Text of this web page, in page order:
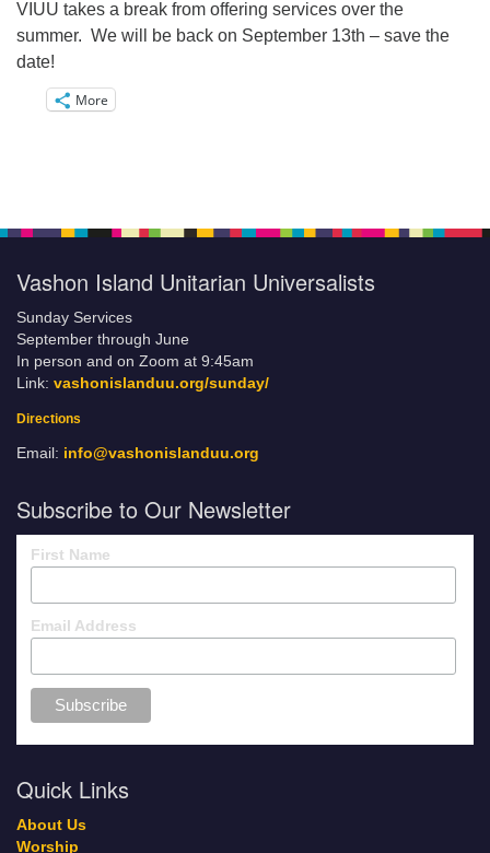
VIUU takes a break from offering services over the
summer. We will be back on September 13th – save the
date!
More
Vashon Island Unitarian Universalists
Sunday Services
September through June
In person and on Zoom at 9:45am
Link: vashonislanduu.org/sunday/
Directions
Email: info@vashonislanduu.org
Subscribe to Our Newsletter
First Name
Email Address
Quick Links
About Us
Worship